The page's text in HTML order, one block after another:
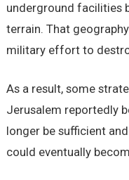
underground facilities
terrain. That
military effort to
As a result, some
Jerusalem reportedly
longer be sufficient
could eventually